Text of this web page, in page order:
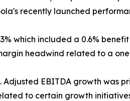
recently launched
which included a 0.6%
headwind related to a
Adjusted EBITDA growth was
to certain growth